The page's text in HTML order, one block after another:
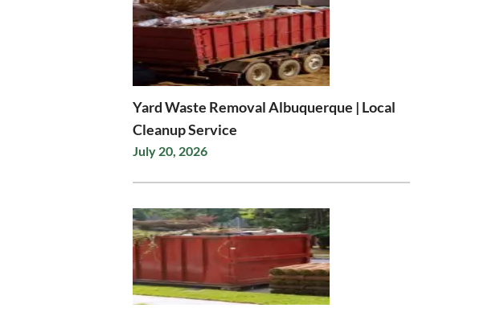
Yard Waste Removal Albuquerque | Local
Cleanup Service
July 20, 2026